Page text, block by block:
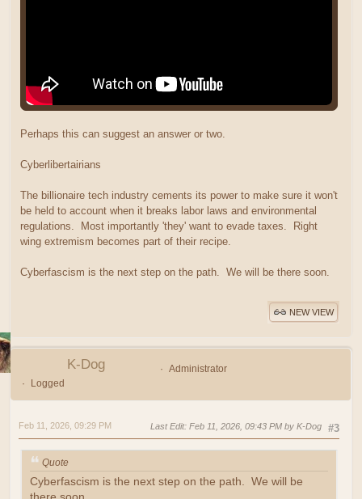
Perhaps this can suggest an answer or two.
Cyberlibertairians
The billionaire tech industry cements its power to make sure it won't
be held to account when it breaks labor laws and environmental
regulations. Most importantly 'they' want to evade taxes. Right
wing extremism becomes part of their recipe.
Cyberfascism is the next step on the path. We will be there soon.
NEW VIEW
K-Dog
Administrator
Logged
#3
Feb 11, 2026, 09:29 PM Last Edit: Feb 11, 2026, 09:43 PM by K-Dog
Quote
Cyberfascism is the next step on the path. We will be